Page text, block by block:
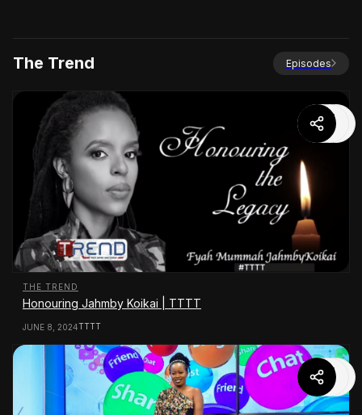
The Trend Episodes
THE TREND
Honouring Jahmby Koikai | TTTT
JUNE 8, 2024TTTT